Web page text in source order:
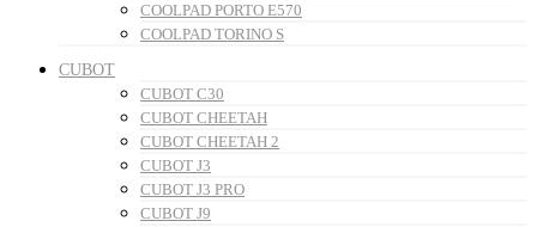
COOLPAD PORTO E570
COOLPAD TORINO S
CUBOT
CUBOT C30
CUBOT CHEETAH
CUBOT CHEETAH 2
CUBOT J3
CUBOT J3 PRO
CUBOT J9